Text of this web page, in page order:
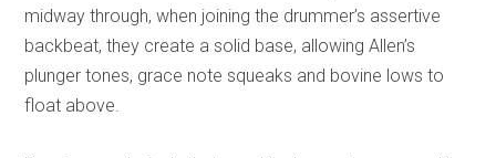
midway through, when joining the drummer’s assertive
backbeat, they create a solid base, allowing Allen’s
plunger tones, grace note squeaks and bovine lows to
float above.